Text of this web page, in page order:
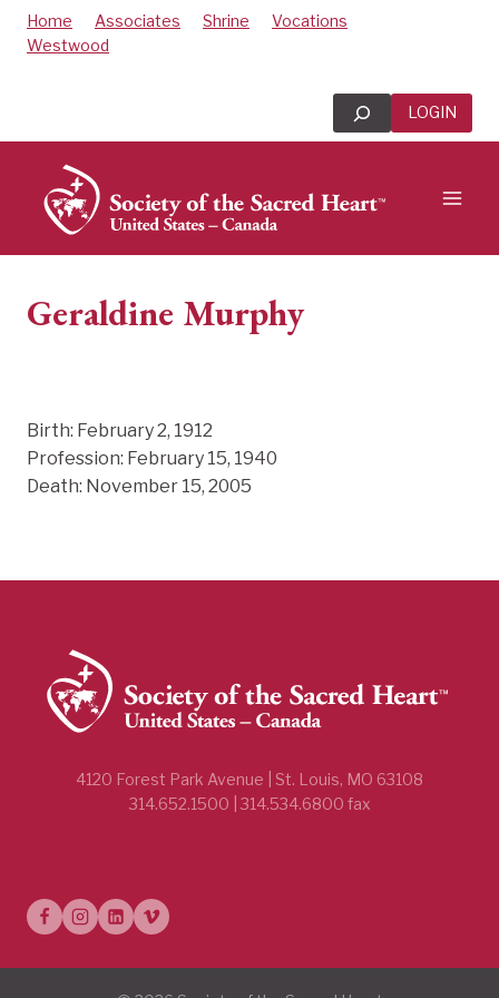
SkipHome Associates Shrine
Vocations
Westwood
Search LOGIN
Geraldine Murphy
Birth: February 2, 1912
Profession: February 15, 1940
Death: November 15, 2005
4120 Forest Park Avenue | St. Louis, MO 63108
314.652.1500 | 314.534.6800 fax